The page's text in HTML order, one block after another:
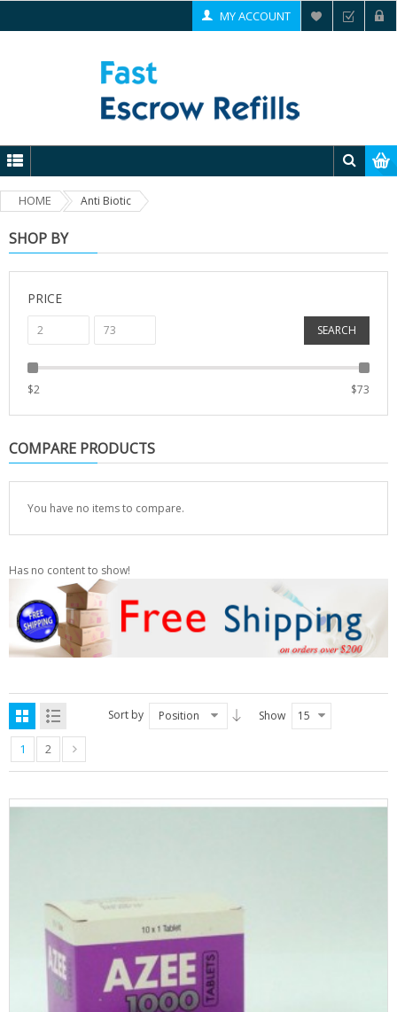
MY ACCOUNT
HOME Anti Biotic
SHOP BY
PRICE
SEARCH
$2 $73
COMPARE PRODUCTS
You have no items to compare.
Has no content to show!
Sort by Position Show 15
1 2